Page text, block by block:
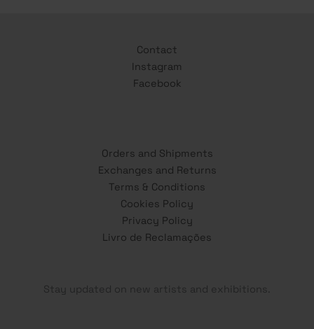
Contact
Instagram
Facebook
Orders and Shipments
Exchanges and Returns
Terms & Conditions
Cookies Policy
Privacy Policy
Livro de Reclamações
Stay updated on new artists and exhibitions.